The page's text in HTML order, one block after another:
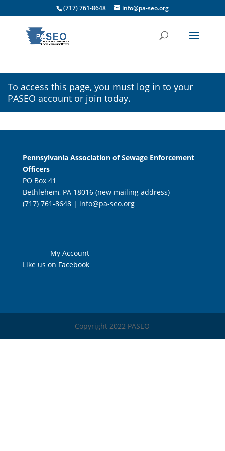
(717) 761-8648 info@pa-seo.org
To access this page, you must log in to your
PASEO account or join today.
Pennsylvania Association of Sewage Enforcement
Officers
PO Box 41
Bethlehem, PA 18016 (new mailing address)
(717) 761-8648 | info@pa-seo.org
My Account
Like us on Facebook
Copyright 2022 PASEO